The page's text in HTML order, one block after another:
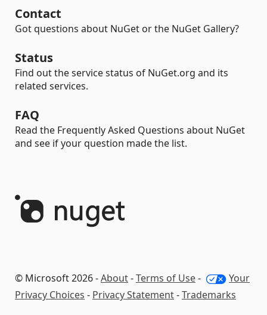
Contact
Got questions about NuGet or the NuGet Gallery?
Status
Find out the service status of NuGet.org and its
related services.
FAQ
Read the Frequently Asked Questions about NuGet
and see if your question made the list.
© Microsoft 2026 -About-Terms of Use-
Your
Privacy Choices - Privacy Statement-Trademarks